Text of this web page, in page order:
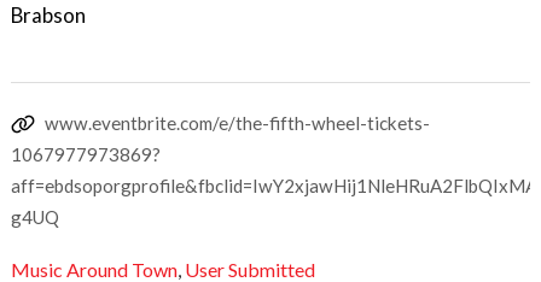
Brabson
www.eventbrite.com/e/the-fifth-wheel-tickets-
1067977973869?
g4UQ
Music Around Town, User Submitted